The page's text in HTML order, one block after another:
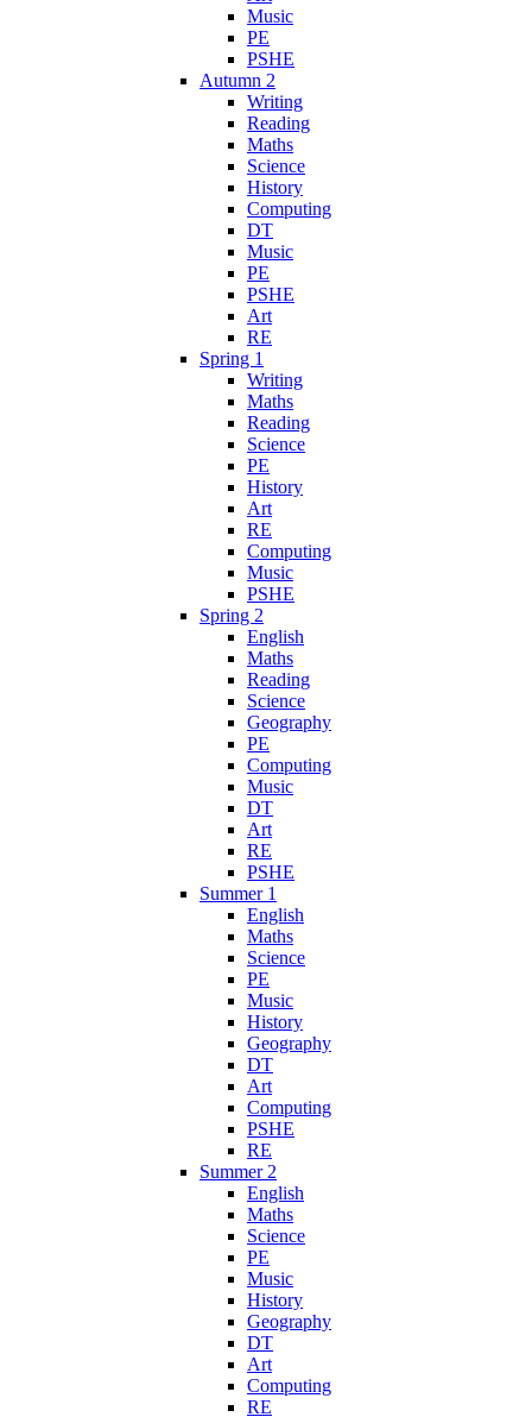
Music
PE
PSHE
Autumn 2
Writing
Reading
Maths
Science
History
Computing
DT
Music
PE
PSHE
Art
RE
Spring 1
Writing
Maths
Reading
Science
PE
History
Art
RE
Computing
Music
PSHE
Spring 2
English
Maths
Reading
Science
Geography
PE
Computing
Music
DT
Art
RE
PSHE
Summer 1
English
Maths
Science
PE
Music
History
Geography
DT
Art
Computing
PSHE
RE
Summer 2
English
Maths
Science
PE
Music
History
Geography
DT
Art
Computing
RE